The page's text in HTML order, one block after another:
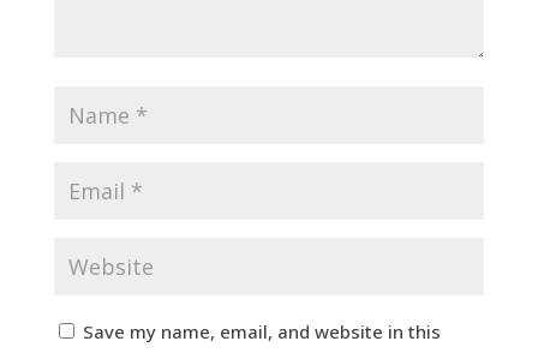
Save my name, email, and website in this